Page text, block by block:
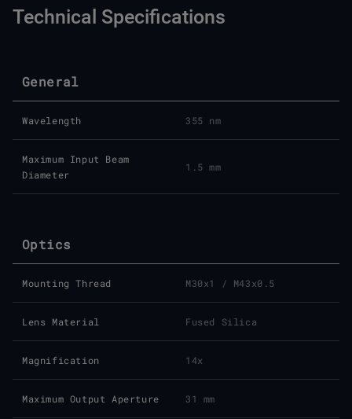
Technical Specifications
General
Wavelength 355 nm
Maximum Input Beam
Diameter
1.5 mm
Optics
Mounting Thread M30x1 / M43x0.5
Lens Material Fused Silica
Magnification 14x
Maximum Output Aperture 31 mm